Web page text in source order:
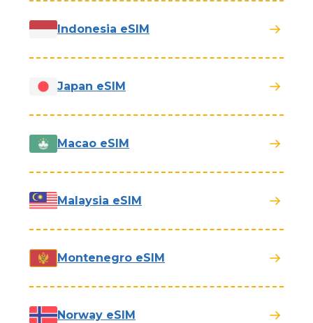
Indonesia eSIM
Japan eSIM
Macao eSIM
Malaysia eSIM
Montenegro eSIM
Norway eSIM